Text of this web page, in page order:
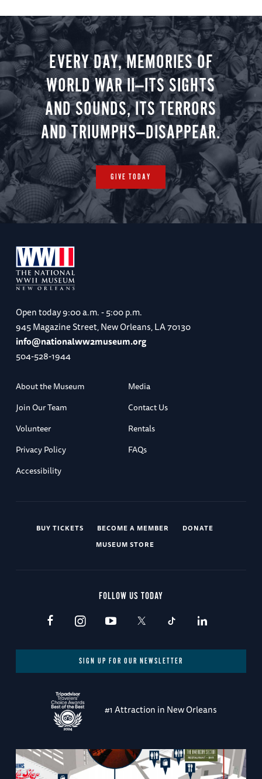
EVERY DAY, MEMORIES OF
WORLD WAR II—ITS SIGHTS
AND SOUNDS, ITS TERRORS
AND TRIUMPHS—DISAPPEAR.
GIVE TODAY
Open today9:00 a.m. - 5:00 p.m.
945 Magazine Street, New Orleans, LA 70130
info@nationalww2museum.org
504-528-1944
About the Museum
Media
Join Our Team
Contact Us
Volunteer
Rentals
Privacy Policy
FAQs
Accessibility
BUY TICKETS BECOME A MEMBER
DONATE
MUSEUM STORE
FOLLOW US TODAY
SIGN UP FOR OUR NEWSLETTER
#1 Attraction in New Orleans